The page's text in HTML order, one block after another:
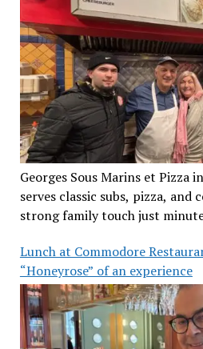
Georges Sous Marins et Pizza
serves classic subs, pizza,
strong family touch just
Lunch at Commodore
“Honeyrose” of an experience